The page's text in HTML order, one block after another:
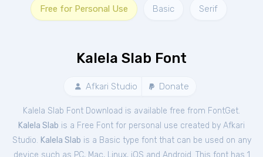
Free for Personal Use Basic Serif
Kalela Slab Font
Afkari Studio Donate
Kalela Slab Font Download is available free from FontGet.
Kalela Slab is a Free Font for personal use created by Afkari
Studio. Kalela Slab is a Basic type font that can be used on any
device such as PC, Mac, Linux, iOS and Android. This font has 1